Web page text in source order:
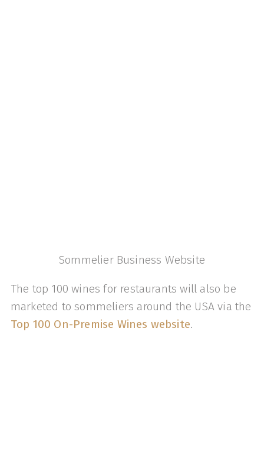
Sommelier Business Website
The top 100 wines for restaurants will also be
marketed to sommeliers around the USA via the
Top 100 On-Premise Wines website.